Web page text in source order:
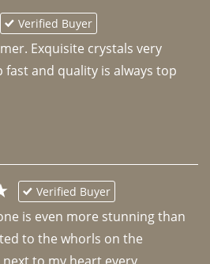
Verified Buyer
Exquisite crystals very
and quality is always top
Verified Buyer
is even more stunning than
to the whorls on the